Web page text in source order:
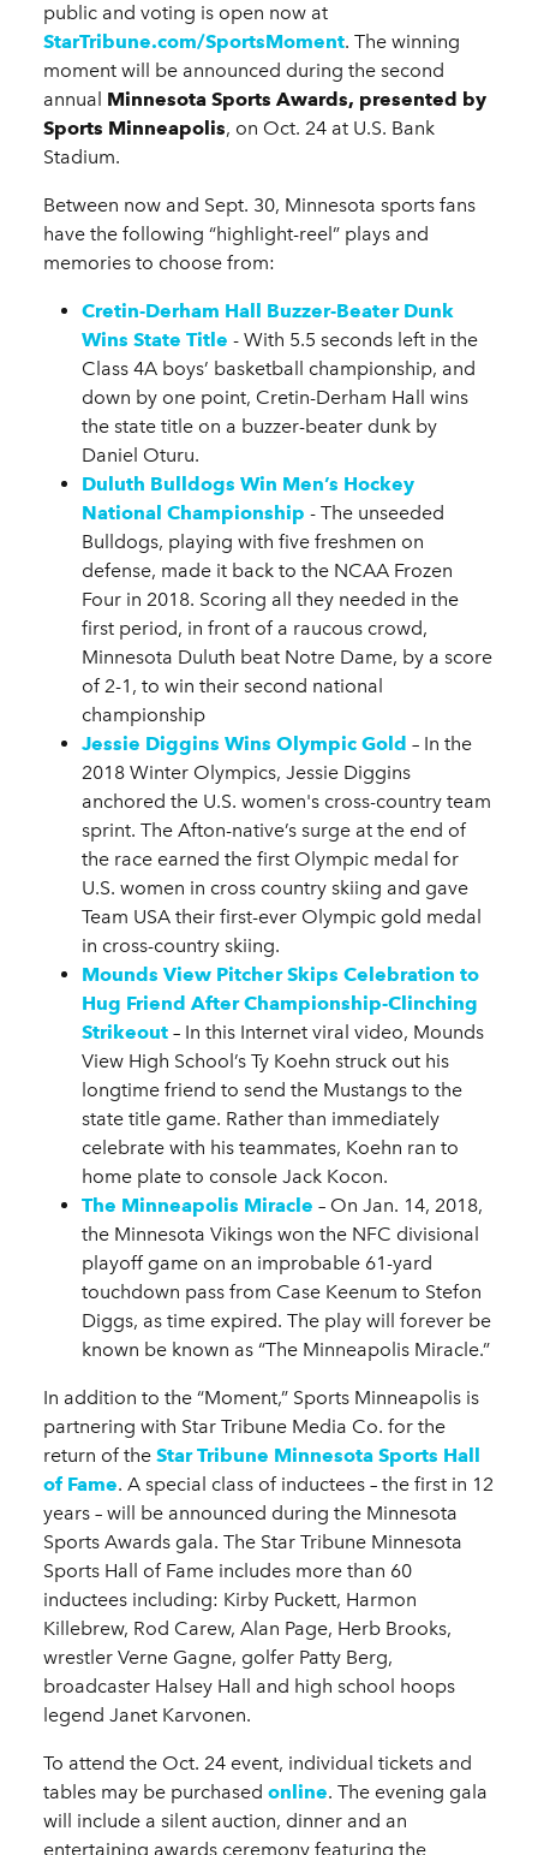
public and voting is open now at
StarTribune.com/SportsMoment. The winning
moment will be announced during the second
annual Minnesota Sports Awards, presented by
Sports Minneapolis, on Oct. 24 at U.S. Bank
Stadium.
Between now and Sept. 30, Minnesota sports fans
have the following “highlight-reel” plays and
memories to choose from:
Cretin-Derham Hall Buzzer-Beater Dunk
Wins State Title - With 5.5 seconds left in the
Class 4A boys’ basketball championship, and
down by one point, Cretin-Derham Hall wins
the state title on a buzzer-beater dunk by
Daniel Oturu.
Duluth Bulldogs Win Men’s Hockey
National Championship - The unseeded
Bulldogs, playing with five freshmen on
defense, made it back to the NCAA Frozen
Four in 2018. Scoring all they needed in the
first period, in front of a raucous crowd,
Minnesota Duluth beat Notre Dame, by a score
of 2-1, to win their second national
championship
Jessie Diggins Wins Olympic Gold – In the
2018 Winter Olympics, Jessie Diggins
anchored the U.S. women's cross-country team
sprint. The Afton-native’s surge at the end of
the race earned the first Olympic medal for
U.S. women in cross country skiing and gave
Team USA their first-ever Olympic gold medal
in cross-country skiing.
Mounds View Pitcher Skips Celebration to
Hug Friend After Championship-Clinching
Strikeout – In this Internet viral video, Mounds
View High School’s Ty Koehn struck out his
longtime friend to send the Mustangs to the
state title game. Rather than immediately
celebrate with his teammates, Koehn ran to
home plate to console Jack Kocon.
The Minneapolis Miracle – On Jan. 14, 2018,
the Minnesota Vikings won the NFC divisional
playoff game on an improbable 61-yard
touchdown pass from Case Keenum to Stefon
Diggs, as time expired. The play will forever be
known be known as “The Minneapolis Miracle.”
In addition to the “Moment,” Sports Minneapolis is
partnering with Star Tribune Media Co. for the
return of the Star Tribune Minnesota Sports Hall
of Fame. A special class of inductees – the first in 12
years – will be announced during the Minnesota
Sports Awards gala. The Star Tribune Minnesota
Sports Hall of Fame includes more than 60
inductees including: Kirby Puckett, Harmon
Killebrew, Rod Carew, Alan Page, Herb Brooks,
wrestler Verne Gagne, golfer Patty Berg,
broadcaster Halsey Hall and high school hoops
legend Janet Karvonen.
To attend the Oct. 24 event, individual tickets and
tables may be purchased online. The evening gala
will include a silent auction, dinner and an
entertaining awards ceremony featuring the